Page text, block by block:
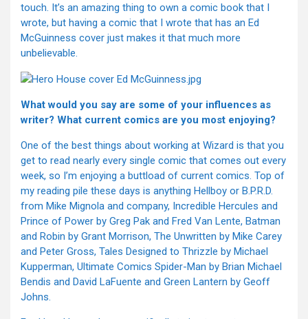
touch. It’s an amazing thing to own a comic book that I
wrote, but having a comic that I wrote that has an Ed
McGuinness cover just makes it that much more
unbelievable.
What would you say are some of your influences as
writer? What current comics are you most enjoying?
One of the best things about working at Wizard is that you
get to read nearly every single comic that comes out every
week, so I’m enjoying a buttload of current comics. Top of
my reading pile these days is anything Hellboy or B.P.R.D.
from Mike Mignola and company, Incredible Hercules and
Prince of Power by Greg Pak and Fred Van Lente, Batman
and Robin by Grant Morrison, The Unwritten by Mike Carey
and Peter Gross, Tales Designed to Thrizzle by Michael
Kupperman, Ultimate Comics Spider-Man by Brian Michael
Bendis and David LaFuente and Green Lantern by Geoff
Johns.